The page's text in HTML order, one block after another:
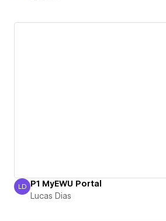
Lucas Dias
LD P1 MyEWU Portal
Lucas Dias